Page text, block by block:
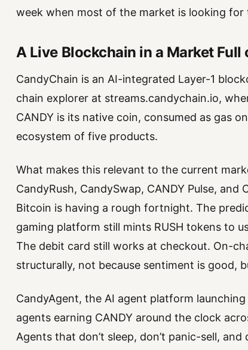
week when most of the market is looking for
A Live Blockchain in a Market Full
CandyChain is an AI-integrated Layer-1
chain explorer at streams.candychain.io,
CANDY is its native coin, consumed as gas
ecosystem of five products.
What makes this relevant to the current
CandyRush, CandySwap, CANDY Pulse,
Bitcoin is having a rough fortnight. The
gaming platform still mints RUSH tokens to
The debit card still works at checkout. On-
structurally, not because sentiment is good,
CandyAgent, the AI agent platform
agents earning CANDY around the clock
Agents that don’t sleep, don’t panic-sell,